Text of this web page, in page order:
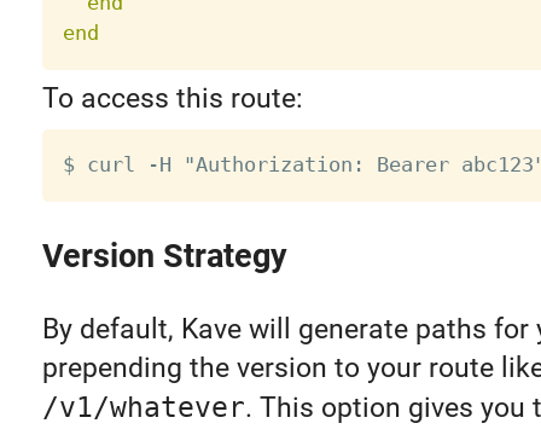
end
To access this route:
Version Strategy
By default, Kave will generate paths for
prepending the version to your route
/v1/whatever. This option gives you